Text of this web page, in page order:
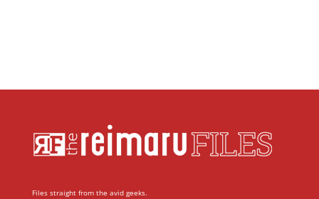
Files straight from the avid geeks.